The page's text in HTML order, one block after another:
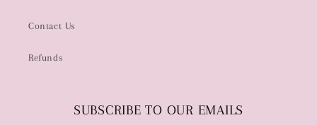
Contact Us
Refunds
SUBSCRIBE TO OUR EMAILS